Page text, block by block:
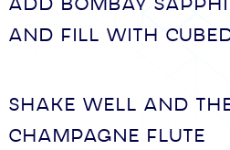
and fill with
Shake well and
champagne flute